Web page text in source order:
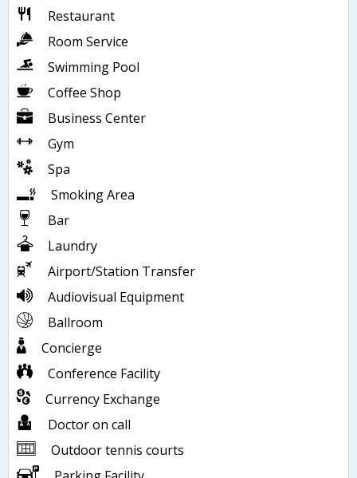
Restaurant
Room Service
Swimming Pool
Coffee Shop
Business Center
Gym
Spa
Smoking Area
Bar
Laundry
Airport/Station Transfer
Audiovisual Equipment
Ballroom
Concierge
Conference Facility
Currency Exchange
Doctor on call
Outdoor tennis courts